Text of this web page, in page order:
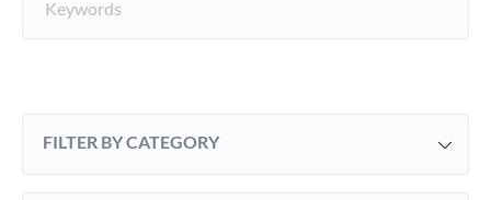
FILTER BY CATEGORY